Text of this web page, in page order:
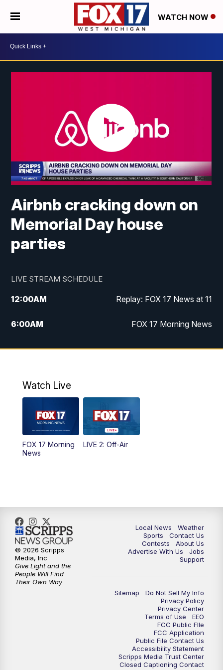
WATCH NOW
Airbnb cracking down on
Memorial Day house
parties
LIVE STREAM SCHEDULE
12:00AM Replay: FOX 17 News at 11
6:00AM FOX 17 Morning News
9:00AM Replay: FOX 17 Morning News
PM
10:35PM FOX 17 Quick Connect
11:00PM
Watch Live
FOX 17 Morning
News
LIVE 2: Off-Air
Local News
Weather
Sports
Contact Us
Contests
About Us
Advertise With Us
Jobs
Support
Sitemap
Do Not Sell My Info
Privacy Policy
Privacy Center
Terms of Use
EEO
FCC Public FIle
FCC Application
Public File Contact Us
Accessibility Statement
Scripps Media Trust Center
Closed Captioning Contact
© 2026 Scripps
Media, Inc
Give Light and the
People Will Find
Their Own Way